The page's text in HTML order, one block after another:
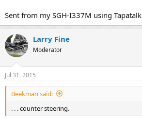
Sent from my SGH-I337M using Tapatalk
Larry Fine
Moderator
Jul 31, 2015
Beekman said:
. . . counter steering.